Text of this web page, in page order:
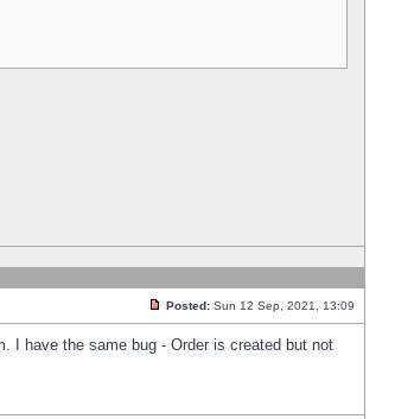
Posted: Sun 12 Sep, 2021, 13:09
I have the same bug - Order is created but not